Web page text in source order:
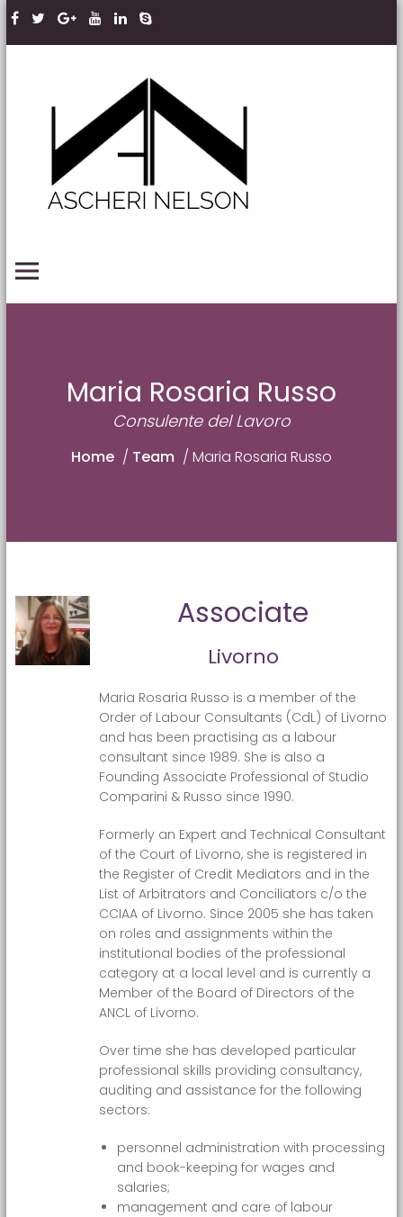
Skip to content
Maria Rosaria Russo
Consulente del Lavoro
Home / Team / Maria Rosaria Russo
Associate
Livorno
Maria Rosaria Russo is a member of the
Order of Labour Consultants (CdL) of Livorno
and has been practising as a labour
consultant since 1989. She is also a
Founding Associate Professional of Studio
Comparini & Russo since 1990.
Formerly an Expert and Technical Consultant
of the Court of Livorno, she is registered in
the Register of Credit Mediators and in the
List of Arbitrators and Conciliators c/o the
CCIAA of Livorno. Since 2005 she has taken
on roles and assignments within the
institutional bodies of the professional
category at a local level and is currently a
Member of the Board of Directors of the
ANCL of Livorno.
Over time she has developed particular
professional skills providing consultancy,
auditing and assistance for the following
sectors:
personnel administration with processing
and book-keeping for wages and
salaries;
management and care of labour